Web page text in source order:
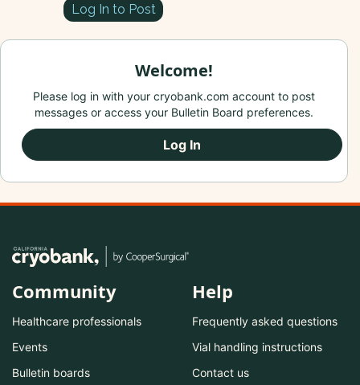
Log In to Post
Welcome!
Please log in with your cryobank.com account to post
messages or access your Bulletin Board preferences.
Log In
Community
Healthcare professionals
Events
Bulletin boards
Help
Frequently asked questions
Vial handling instructions
Contact us